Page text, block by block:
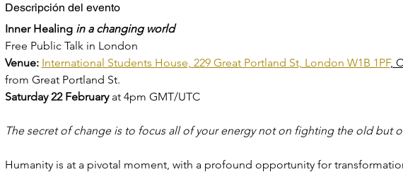
Descripción del evento
Inner Healing in a changing world
Free Public Talk in London
Venue: International Students House, 229 Great Portland St, London W1B 1PF,
from Great Portland St.
Saturday 22 February at 4pm GMT/UTC
The secret of change is to focus all of your energy not on fighting the old but
Humanity is at a pivotal moment, with a profound opportunity for